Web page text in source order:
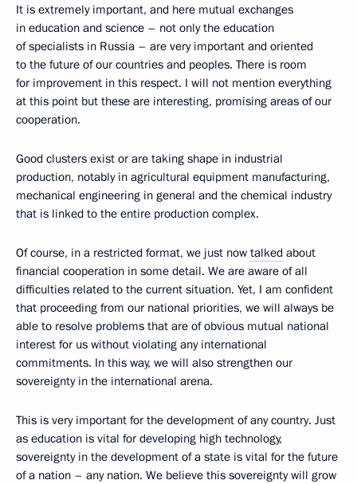
It is extremely important, and here mutual exchanges
in education and science – not only the education
of specialists in Russia – are very important and oriented
to the future of our countries and peoples. There is room
for improvement in this respect. I will not mention everything
at this point but these are interesting, promising areas of our
cooperation.
Good clusters exist or are taking shape in industrial
production, notably in agricultural equipment manufacturing,
mechanical engineering in general and the chemical industry
that is linked to the entire production complex.
Of course, in a restricted format, we just now talked about
financial cooperation in some detail. We are aware of all
difficulties related to the current situation. Yet, I am confident
that proceeding from our national priorities, we will always be
able to resolve problems that are of obvious mutual national
interest for us without violating any international
commitments. In this way, we will also strengthen our
sovereignty in the international arena.
This is very important for the development of any country. Just
as education is vital for developing high technology,
sovereignty in the development of a state is vital for the future
of a nation – any nation. We believe this sovereignty will grow